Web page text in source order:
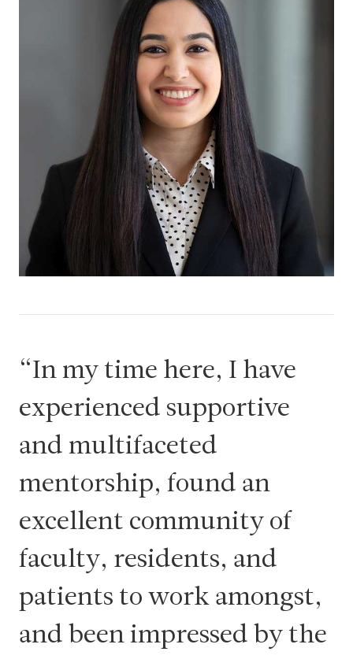
In my time here, I have
experienced supportive
and multifaceted
mentorship, found an
excellent community of
faculty, residents, and
patients to work amongst,
and been impressed by the